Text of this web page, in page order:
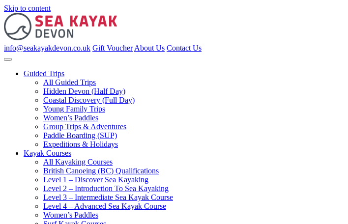
Skip to content
info@seakayakdevon.co.uk Gift Voucher About Us Contact Us
Guided Trips
All Guided Trips
Hidden Devon (Half Day)
Coastal Discovery (Full Day)
Young Family Trips
Women’s Paddles
Group Trips & Adventures
Paddle Boarding (SUP)
Expeditions & Holidays
Kayak Courses
All Kayaking Courses
British Canoeing (BC) Qualifications
Level 1 – Discover Sea Kayaking
Level 2 – Introduction To Sea Kayaking
Level 3 – Intermediate Sea Kayak Course
Level 4 – Advanced Sea Kayak Course
Women’s Paddles